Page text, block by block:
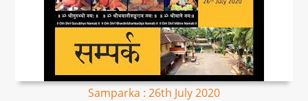
Samparka : 26th July 2020